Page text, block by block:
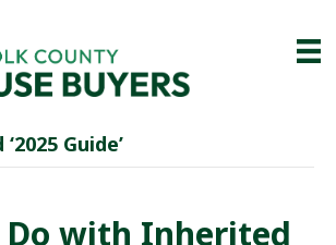
Guide’
with Inherited